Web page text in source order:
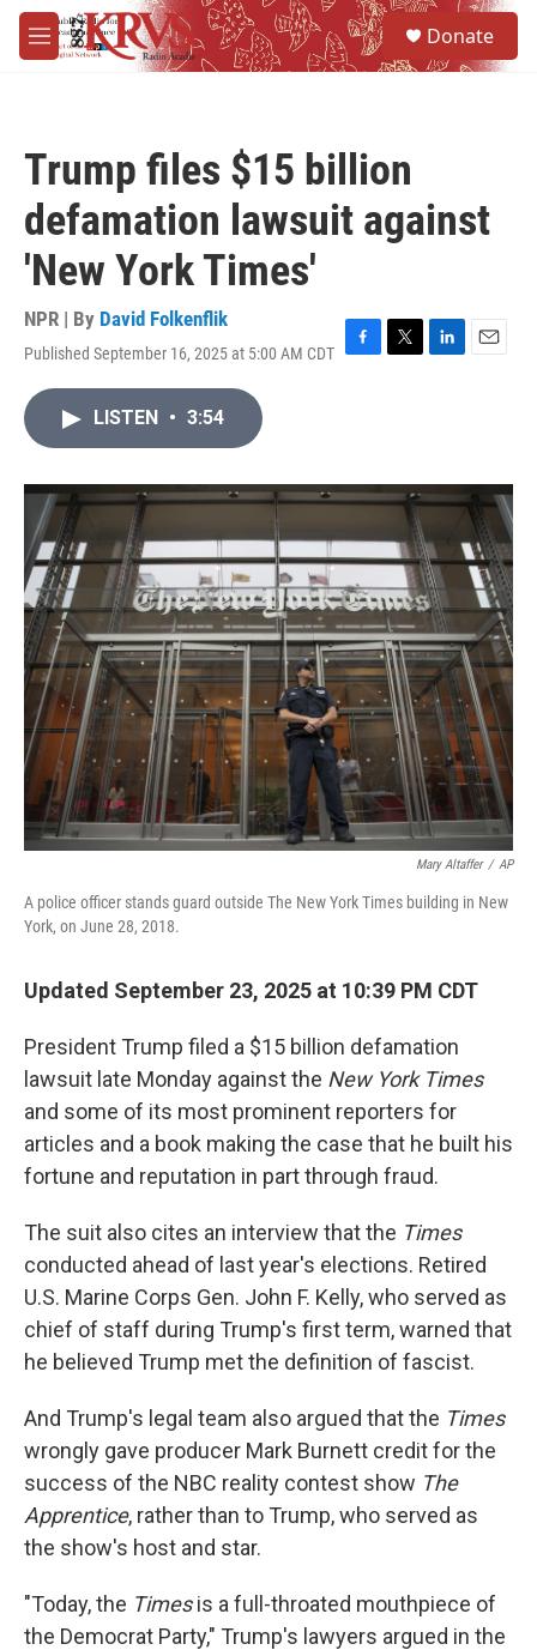
Skip to main content
M
e
Donate
Trump files $15 billion
defamation lawsuit against
'New York Times'
NPR | By David Folkenflik
Published September 16, 2025 at 5:00 AM CDT F
o
T
r
L
I
n
E
LISTEN • 3:54
Mary Altaffer / AP
A police officer stands guard outside The New York Times building in New
York, on June 28, 2018.
Updated September 23, 2025 at 10:39 PM CDT
President Trump filed a $15 billion defamation
lawsuit late Monday against the New York Times
and some of its most prominent reporters for
articles and a book making the case that he built his
fortune and reputation in part through fraud.
The suit also cites an interview that the Times
conducted ahead of last year's elections. Retired
U.S. Marine Corps Gen. John F. Kelly, who served as
chief of staff during Trump's first term, warned that
he believed Trump met the definition of fascist.
And Trump's legal team also argued that the Times
wrongly gave producer Mark Burnett credit for the
success of the NBC reality contest show The
Apprentice, rather than to Trump, who served as
the show's host and star.
"Today, the Timesis a full-throated mouthpiece of
the Democrat Party," Trump's lawyers argued in the